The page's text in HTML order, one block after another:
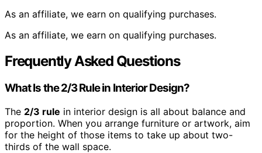
As an affiliate, we earn on qualifying purchases.
As an affiliate, we earn on qualifying purchases.
Frequently Asked Questions
What Is the 2/3 Rule in Interior Design?
The 2/3 rule in interior design is all about balance and
proportion. When you arrange furniture or artwork, aim
for the height of those items to take up about two-
thirds of the wall space.